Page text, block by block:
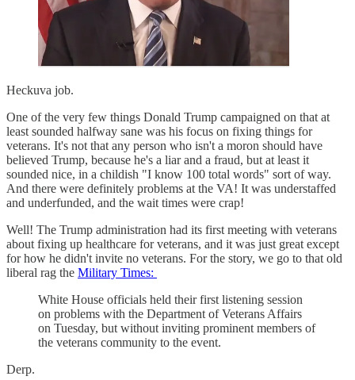
Heckuva job.
One of the very few things Donald Trump campaigned on that at
least sounded halfway sane was his focus on fixing things for
veterans. It's not that any person who isn't a moron should have
believed Trump, because he's a liar and a fraud, but at least it
sounded nice, in a childish "I know 100 total words" sort of way.
And there were definitely problems at the VA! It was understaffed
and underfunded, and the wait times were crap!
Well! The Trump administration had its first meeting with veterans
about fixing up healthcare for veterans, and it was just great except
for how he didn't invite no veterans. For the story, we go to that old
liberal rag the Military Times:
White House officials held their first listening session
on problems with the Department of Veterans Affairs
on Tuesday, but without inviting prominent members of
the veterans community to the event.
Derp.